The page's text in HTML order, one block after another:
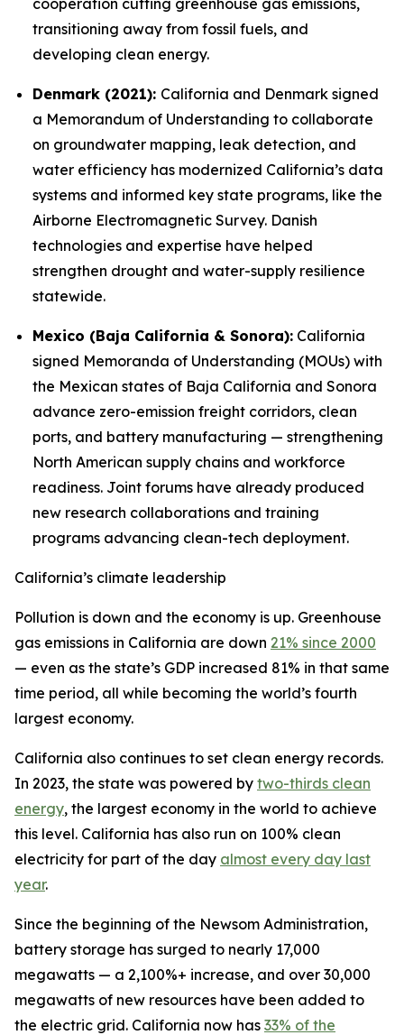
cooperation cutting greenhouse gas emissions,
transitioning away from fossil fuels, and
developing clean energy.
Denmark (2021): California and Denmark signed
a Memorandum of Understanding to collaborate
on groundwater mapping, leak detection, and
water efficiency has modernized California’s data
systems and informed key state programs, like the
Airborne Electromagnetic Survey. Danish
technologies and expertise have helped
strengthen drought and water-supply resilience
statewide.
Mexico (Baja California & Sonora): California
signed Memoranda of Understanding (MOUs) with
the Mexican states of Baja California and Sonora
advance zero-emission freight corridors, clean
ports, and battery manufacturing — strengthening
North American supply chains and workforce
readiness. Joint forums have already produced
new research collaborations and training
programs advancing clean-tech deployment.
California’s climate leadership
Pollution is down and the economy is up. Greenhouse
gas emissions in California are down 21% since 2000
— even as the state’s GDP increased 81% in that same
time period, all while becoming the world’s fourth
largest economy.
California also continues to set clean energy records.
In 2023, the state was powered by two-thirds clean
energy, the largest economy in the world to achieve
this level. California has also run on 100% clean
electricity for part of the day almost every day last
year.
Since the beginning of the Newsom Administration,
battery storage has surged to nearly 17,000
megawatts — a 2,100%+ increase, and over 30,000
megawatts of new resources have been added to
the electric grid. California now has 33% of the